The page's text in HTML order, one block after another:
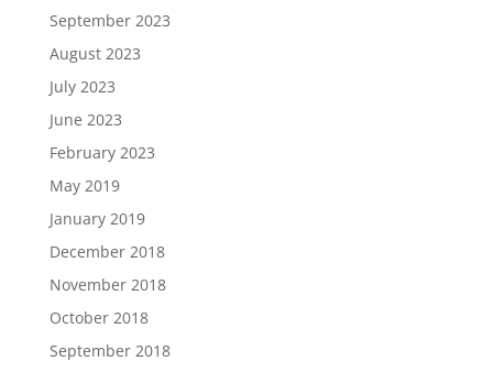
September 2023
August 2023
July 2023
June 2023
February 2023
May 2019
January 2019
December 2018
November 2018
October 2018
September 2018